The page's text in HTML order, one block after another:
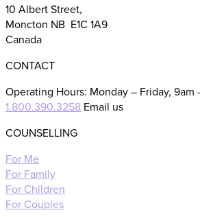
10 Albert Street,
Moncton NB E1C 1A9
Canada
CONTACT
Operating Hours: Monday – Friday, 9am
1.800.390.3258 Email us
COUNSELLING
For Me
For Family
For Children
For Couples